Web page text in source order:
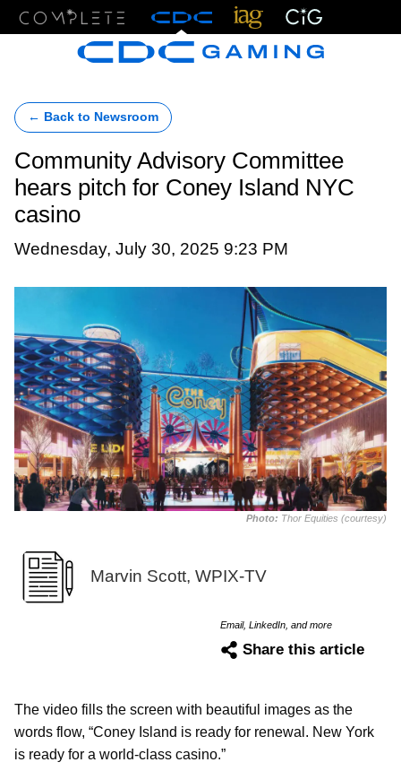
← Back to Newsroom
Community Advisory Committee
hears pitch for Coney Island NYC
casino
Wednesday, July 30, 2025 9:23 PM
Photo: Thor Equities (courtesy)
Marvin Scott, WPIX-TV
Email, LinkedIn, and more
Share this article
The video fills the screen with beautiful images as the
words flow, “Coney Island is ready for renewal. New York
is ready for a world-class casino.”